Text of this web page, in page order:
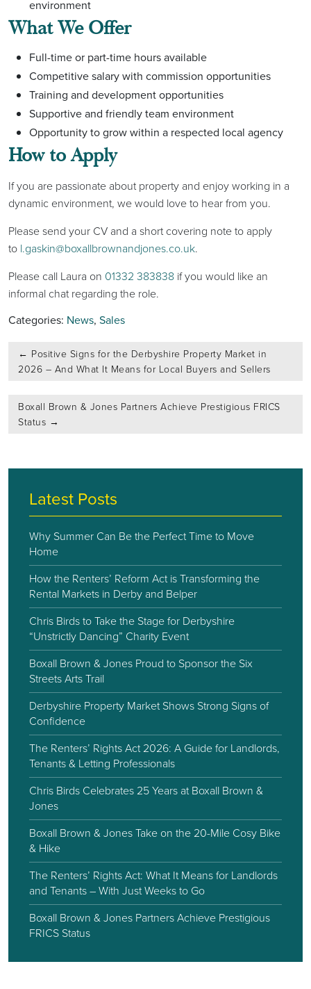
environment
What We Offer
Full-time or part-time hours available
Competitive salary with commission opportunities
Training and development opportunities
Supportive and friendly team environment
Opportunity to grow within a respected local agency
How to Apply
If you are passionate about property and enjoy working in a
dynamic environment, we would love to hear from you.
Please send your CV and a short covering note to apply
to l.gaskin@boxallbrownandjones.co.uk.
Please call Laura on 01332 383838 if you would like an
informal chat regarding the role.
Categories: News, Sales
navigation
← Positive Signs for the Derbyshire Property Market in
2026 – And What It Means for Local Buyers and Sellers
Boxall Brown & Jones Partners Achieve Prestigious FRICS
Status →
Latest Posts
Why Summer Can Be the Perfect Time to Move
Home
How the Renters’ Reform Act is Transforming the
Rental Markets in Derby and Belper
Chris Birds to Take the Stage for Derbyshire
“Unstrictly Dancing” Charity Event
Boxall Brown & Jones Proud to Sponsor the Six
Streets Arts Trail
Derbyshire Property Market Shows Strong Signs of
Confidence
The Renters’ Rights Act 2026: A Guide for Landlords,
Tenants & Letting Professionals
Chris Birds Celebrates 25 Years at Boxall Brown &
Jones
Boxall Brown & Jones Take on the 20-Mile Cosy Bike
& Hike
The Renters’ Rights Act: What It Means for Landlords
and Tenants – With Just Weeks to Go
Boxall Brown & Jones Partners Achieve Prestigious
FRICS Status